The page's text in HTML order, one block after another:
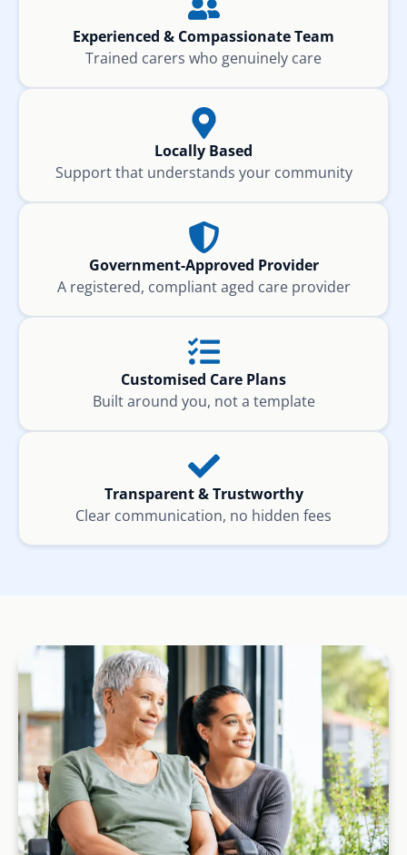
Experienced & Compassionate Team
Trained carers who genuinely care
Locally Based
Support that understands your community
Government-Approved Provider
A registered, compliant aged care provider
Customised Care Plans
Built around you, not a template
Transparent & Trustworthy
Clear communication, no hidden fees